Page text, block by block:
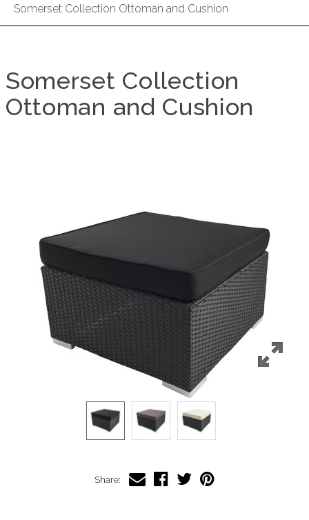
Somerset Collection Ottoman and Cushion
Somerset Collection
Ottoman and Cushion
Share: